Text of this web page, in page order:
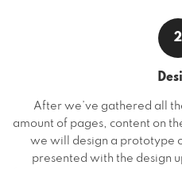
2
After we’ve gathered all
amount of pages, content on
we will design a prototype
presented with the design